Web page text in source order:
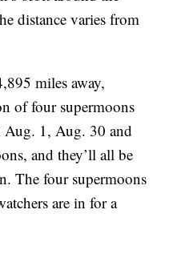
distance varies from
miles away,
of four supermoons
1, Aug. 30 and
and they’ll all be
The four supermoons
are in for a